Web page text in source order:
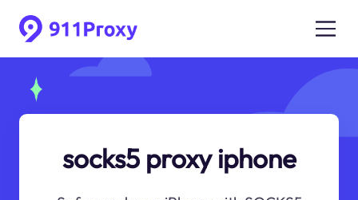
socks5 proxy iphone